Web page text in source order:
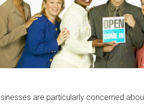
are particularly concerned